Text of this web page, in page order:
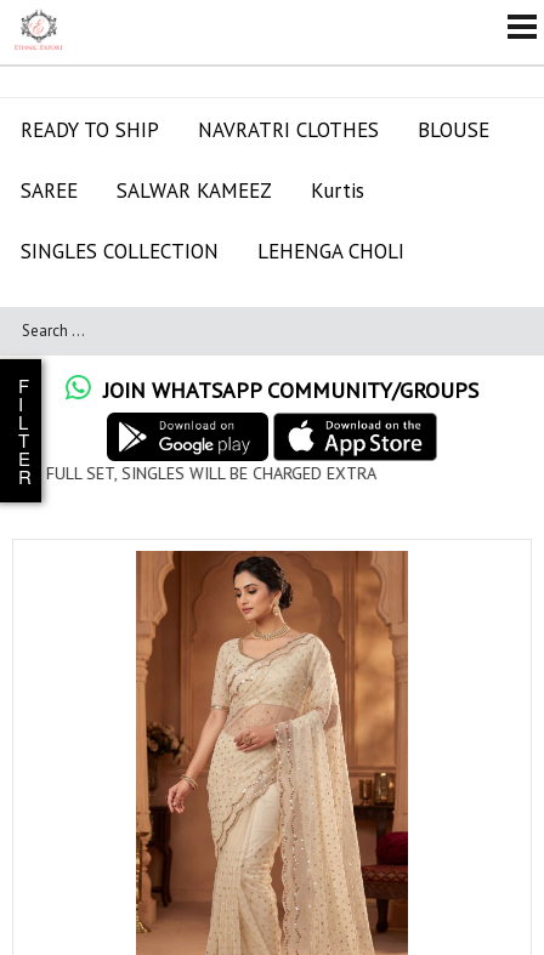
READY TO SHIP NAVRATRI CLOTHES BLOUSE
SAREE SALWAR KAMEEZ Kurtis
SINGLES COLLECTION LEHENGA CHOLI
JOIN WHATSAPP COMMUNITY/GROUPS
WILL BE CHARGED EXTRA
F
I
L
T
E
R